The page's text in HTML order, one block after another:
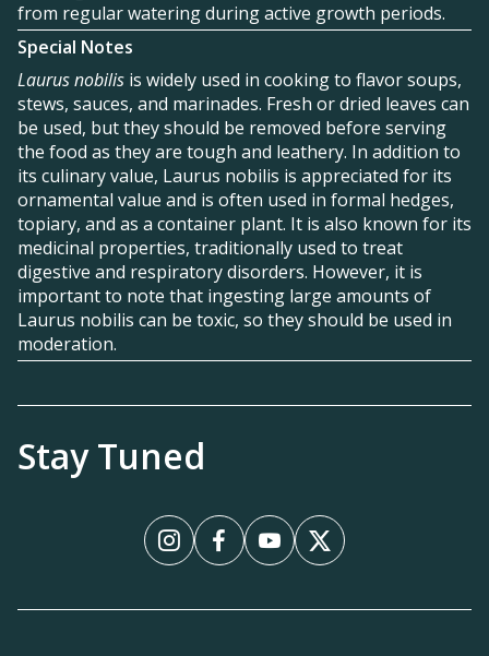
from regular watering during active growth periods.
Special Notes
Laurus nobilis is widely used in cooking to flavor soups,
stews, sauces, and marinades. Fresh or dried leaves can
be used, but they should be removed before serving
the food as they are tough and leathery. In addition to
its culinary value, Laurus nobilis is appreciated for its
ornamental value and is often used in formal hedges,
topiary, and as a container plant. It is also known for its
medicinal properties, traditionally used to treat
digestive and respiratory disorders. However, it is
important to note that ingesting large amounts of
Laurus nobilis can be toxic, so they should be used in
moderation.
Stay Tuned
InstagramFacebookYouTube
X